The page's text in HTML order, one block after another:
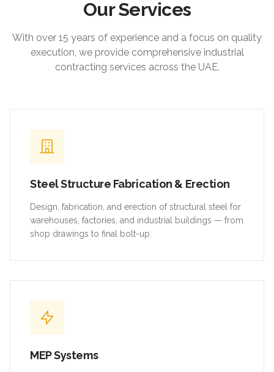
Our Services
With over 15 years of experience and a focus on quality
execution, we provide comprehensive industrial
contracting services across the UAE.
Steel Structure Fabrication & Erection
Design, fabrication, and erection of structural steel for
warehouses, factories, and industrial buildings — from
shop drawings to final bolt-up.
MEP Systems